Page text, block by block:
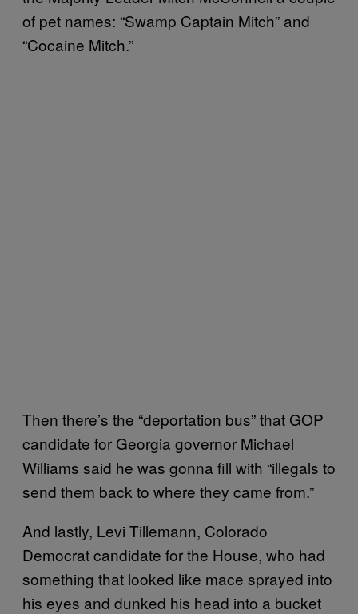
of pet names: “Swamp Captain Mitch” and
“Cocaine Mitch.”
Then there’s the “deportation bus” that GOP
candidate for Georgia governor Michael
Williams said he was gonna fill with “illegals to
send them back to where they came from.”
And lastly, Levi Tillemann, Colorado
Democrat candidate for the House, who had
something that looked like mace sprayed into
his eyes and dunked his head into a bucket